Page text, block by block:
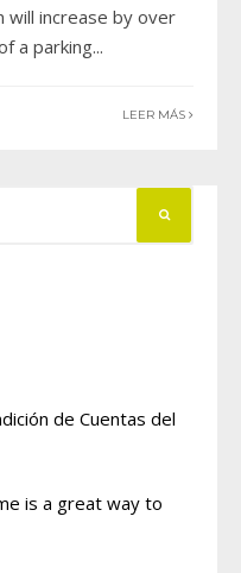
will increase by over
a parking...
LEER MÁS
de Cuentas del
is a great way to